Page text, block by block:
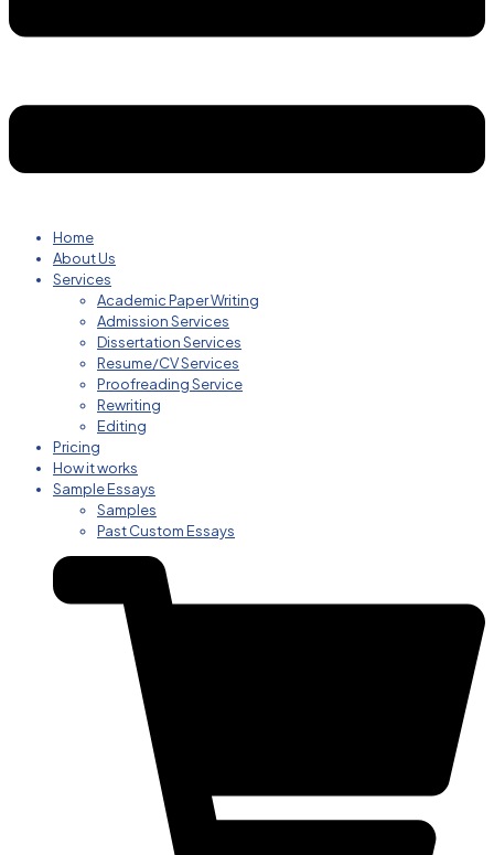
Home
About Us
Services
Academic Paper Writing
Admission Services
Dissertation Services
Resume/CV Services
Proofreading Service
Rewriting
Editing
Pricing
How it works
Sample Essays
Samples
Past Custom Essays